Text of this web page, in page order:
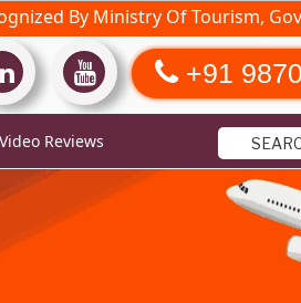
By Ministry Of Tourism,
+91
Video Reviews